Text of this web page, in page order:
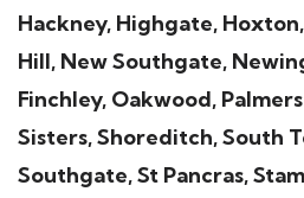
Hackney, Highgate,
Hill, New Southgate,
Finchley, Oakwood,
Sisters, Shoreditch, South
Southgate, St Pancras,